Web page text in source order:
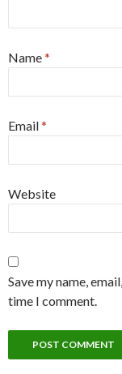
Name*
Email*
Website
Save my name,
time I comment.